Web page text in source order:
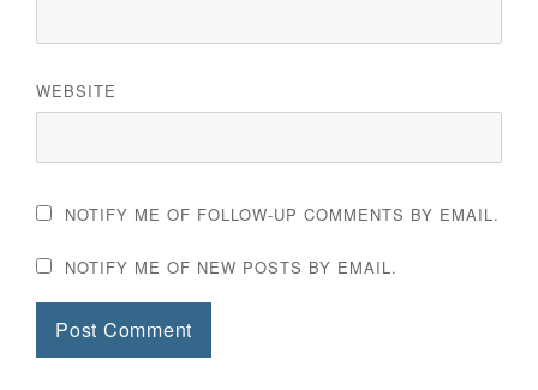
WEBSITE
NOTIFY ME OF FOLLOW-UP COMMENTS BY EMAIL.
NOTIFY ME OF NEW POSTS BY EMAIL.